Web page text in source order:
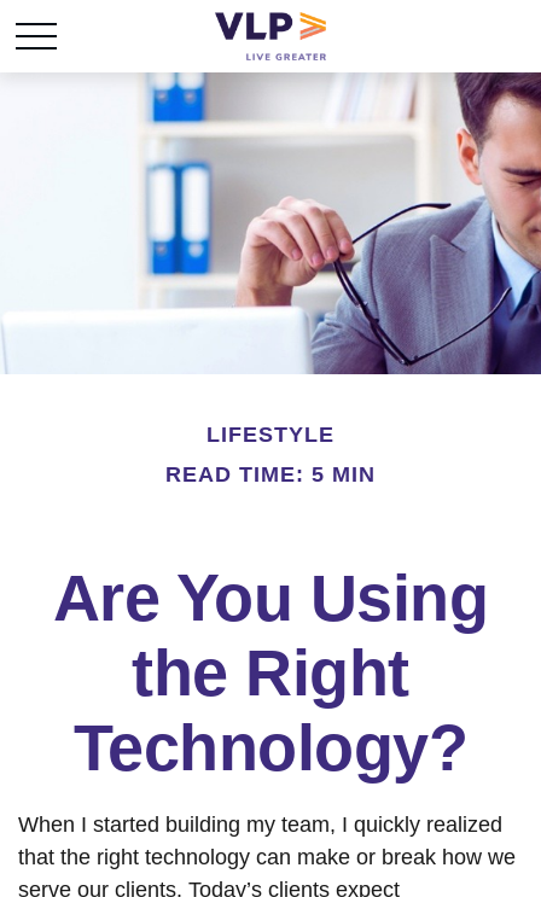
LIFESTYLE
READ TIME: 5 MIN
Are You Using
the Right
Technology?
When I started building my team, I quickly realized
that the right technology can make or break how we
serve our clients. Today’s clients expect